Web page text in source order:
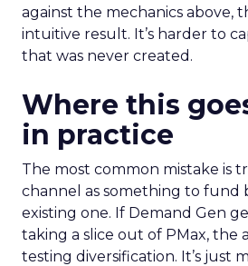
against the mechanics above,
intuitive result. It’s harder to
that was never created.
Where this
in practice
The most common mistake is
channel as something to fund
existing one. If Demand Gen
taking a slice out of PMax, the
testing diversification. It’s just